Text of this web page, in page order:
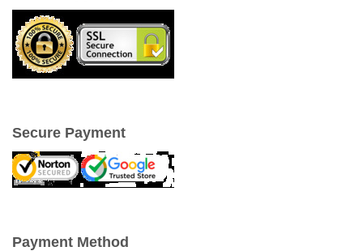
Secure Payment
Payment Method